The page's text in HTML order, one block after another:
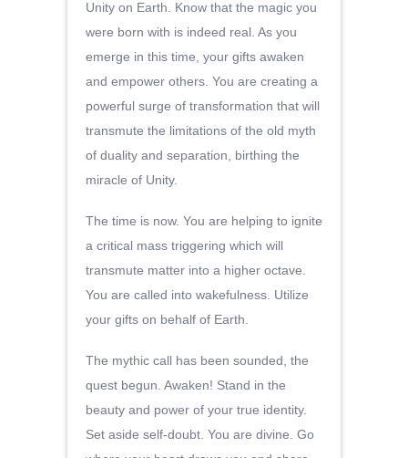
Unity on Earth. Know that the magic you
were born with is indeed real. As you
emerge in this time, your gifts awaken
and empower others. You are creating a
powerful surge of transformation that will
transmute the limitations of the old myth
of duality and separation, birthing the
miracle of Unity.
The time is now. You are helping to ignite
a critical mass triggering which will
transmute matter into a higher octave.
You are called into wakefulness. Utilize
your gifts on behalf of Earth.
The mythic call has been sounded, the
quest begun. Awaken! Stand in the
beauty and power of your true identity.
Set aside self-doubt. You are divine. Go